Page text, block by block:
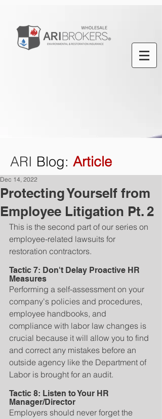
ARI Blog: Article
Protecting Yourself from
Employee Litigation Pt. 2
Dec 14, 2022
This is the second part of our series on
employee-related lawsuits for
restoration contractors.
Tactic 7: Don't Delay Proactive HR
Measures
Performing a self-assessment on your
company's policies and procedures,
employee handbooks, and
compliance with labor law changes is
crucial because it will allow you to find
and correct any mistakes before an
outside agency like the Department of
Labor is brought for an audit.
Tactic 8: Listen to Your HR
Manager/Director
Employers should never forget the